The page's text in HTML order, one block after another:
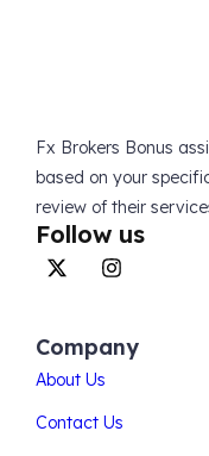
Fx Brokers Bonus
based on your
review of their
Follow us
Company
About Us
Contact Us